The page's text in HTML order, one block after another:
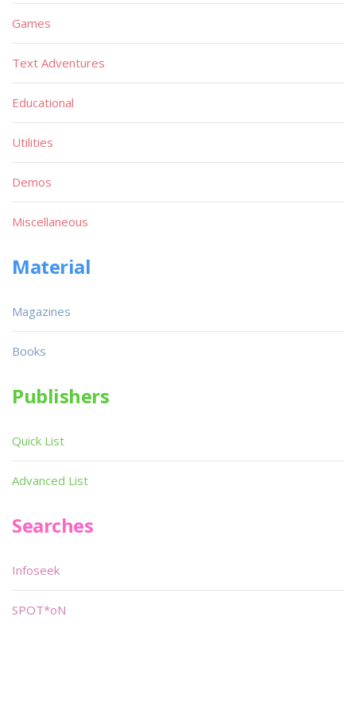
Games
Text Adventures
Educational
Utilities
Demos
Miscellaneous
Material
Magazines
Books
Publishers
Quick List
Advanced List
Searches
Infoseek
SPOT*oN